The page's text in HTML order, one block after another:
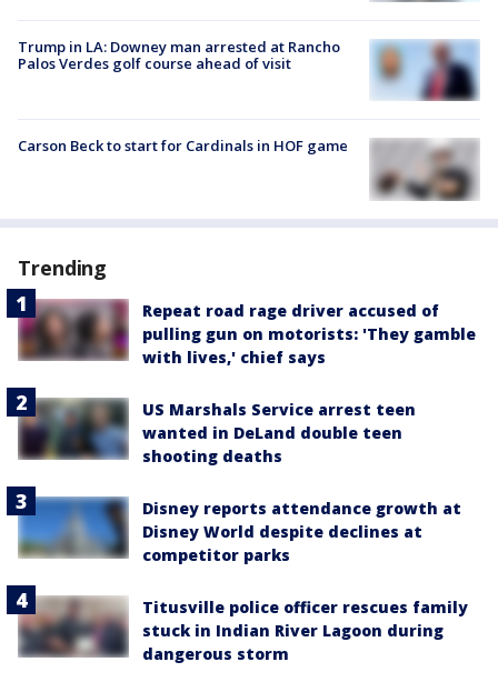
Trump in LA: Downey man arrested at Rancho
Palos Verdes golf course ahead of visit
Carson Beck to start for Cardinals in HOF game
Trending
Repeat road rage driver accused of
pulling gun on motorists: 'They gamble
with lives,' chief says
US Marshals Service arrest teen
wanted in DeLand double teen
shooting deaths
Disney reports attendance growth at
Disney World despite declines at
competitor parks
Titusville police officer rescues family
stuck in Indian River Lagoon during
dangerous storm